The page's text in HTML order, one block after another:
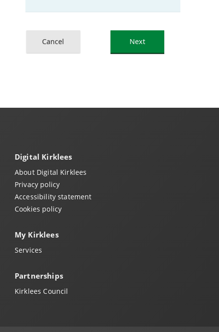
Digital Kirklees
About Digital Kirklees
Privacy policy
Accessibility statement
Cookies policy
My Kirklees
Services
Partnerships
Kirklees Council